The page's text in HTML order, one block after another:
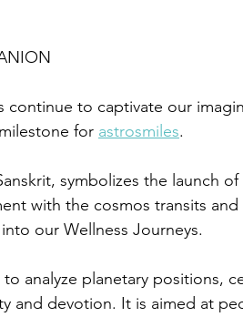
continue to captivate our
for astrosmiles.
symbolizes the launch
with the cosmos transits
our Wellness Journeys.
analyze planetary positions,
and devotion. It is aimed at